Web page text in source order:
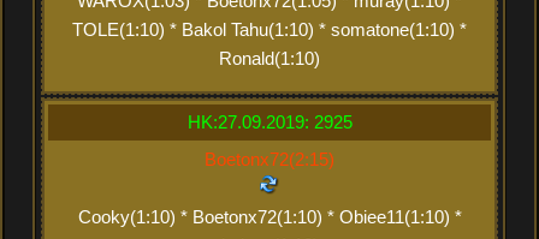
TOLE(1:10) * Bakol Tahu(1:10) * somatone(1:10) *
Ronald(1:10)
HK:27.09.2019: 2925
Boetonx72(2:15)
Cooky(1:10) * Boetonx72(1:10) * Obiee11(1:10) *